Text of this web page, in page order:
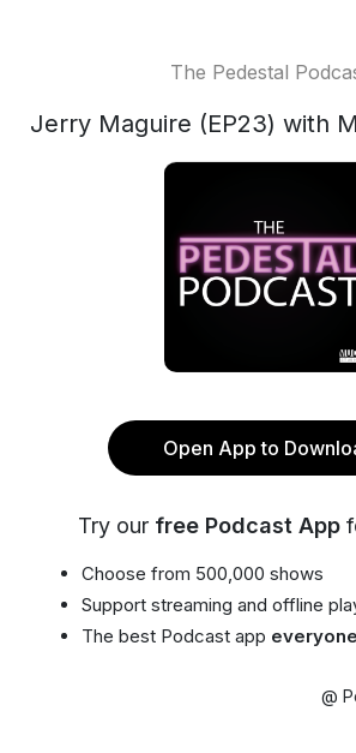
The Pedestal
Jerry Maguire (EP23) with
Open App to
Try our free Podcast App
Choose from 500,000 shows
Support streaming and offline
The best Podcast app
@